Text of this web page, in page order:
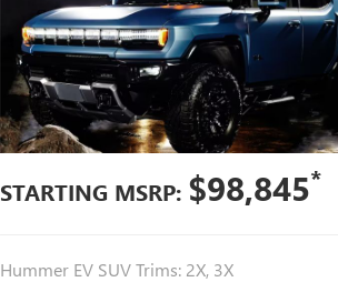
STARTING MSRP: $98,845*
Hummer EV SUV Trims: 2X, 3X